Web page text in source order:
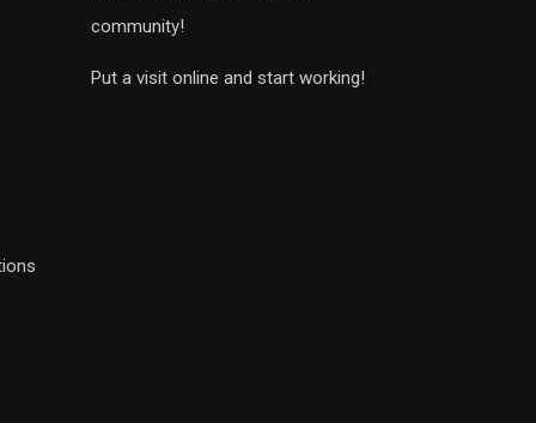
community!
Put a visit online and start working!